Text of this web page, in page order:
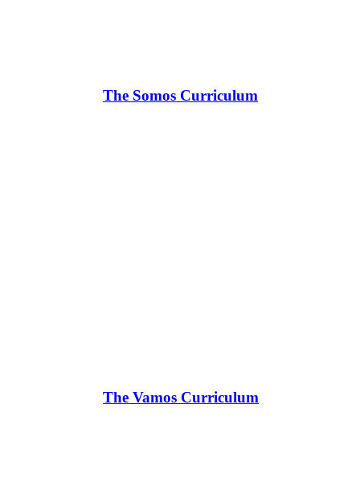
The Somos Curriculum
The Vamos Curriculum